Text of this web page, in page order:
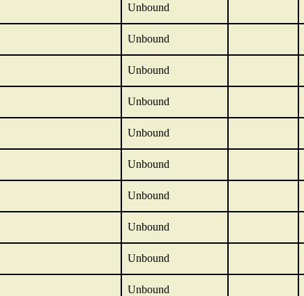
Unbound
Unbound
Unbound
Unbound
Unbound
Unbound
Unbound
Unbound
Unbound
Unbound